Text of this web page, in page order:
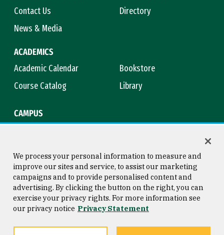
Contact Us
Directory
News & Media
ACADEMICS
Academic Calendar
Bookstore
Course Catalog
Library
CAMPUS
Consumer Information
Privacy Statement
Copyright © 2026 University of
San Francisco
We process your personal information to measure and
improve our sites and service, to assist our marketing
campaigns and to provide personalised content and
advertising. By clicking the button on the right, you can
exercise your privacy rights. For more information see
our privacy notice Privacy Statement